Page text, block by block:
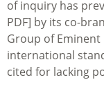
of inquiry has
PDF] by its co-
Group of Eminent
international
cited for lacking